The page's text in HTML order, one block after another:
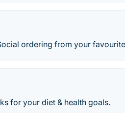
ordering from your
for your diet & health goals.